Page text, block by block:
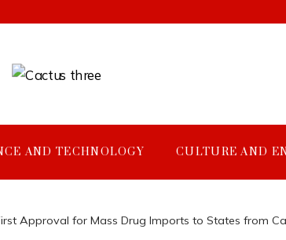
AND TECHNOLOGY CULTURE AND
Approval for Mass Drug Imports to States from